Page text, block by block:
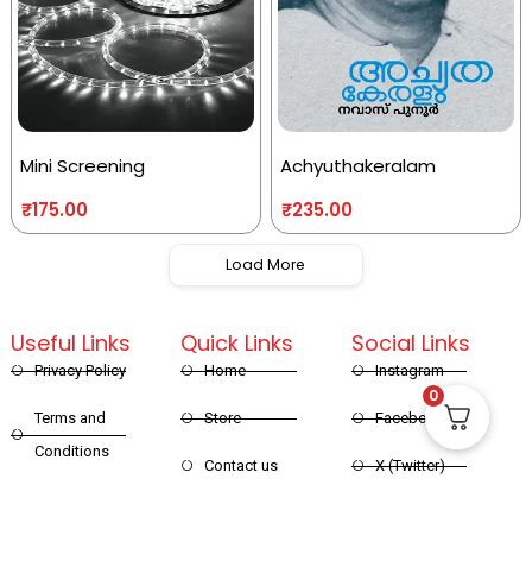
Mini Screening
₹175.00
Achyuthakeralam
₹235.00
Load More
Quick Links
Home
Store
Contact us
Useful Links
Privacy Policy
Terms and
Conditions
Social Links
Instagram
Facebook
X (Twitter)
0